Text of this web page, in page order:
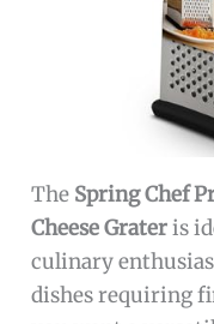
The Spring Chef
Cheese Grateris
culinary
dishes requiring